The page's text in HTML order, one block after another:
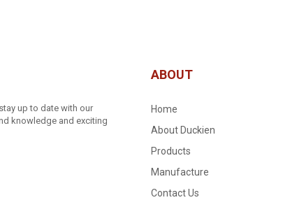
up to date with our
knowledge and exciting
ABOUT
Home
About Duckien
Products
Manufacture
Contact Us